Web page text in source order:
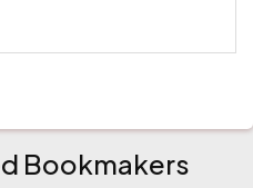
Bookmakers